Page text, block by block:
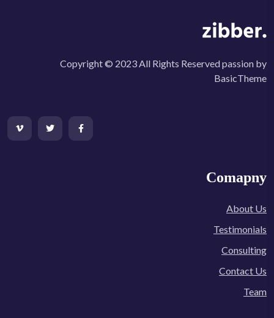
Copyright © 2023 All Rights Reserved passion by
BasicTheme
Comapny
About Us
Testimonials
Consulting
Contact Us
Team